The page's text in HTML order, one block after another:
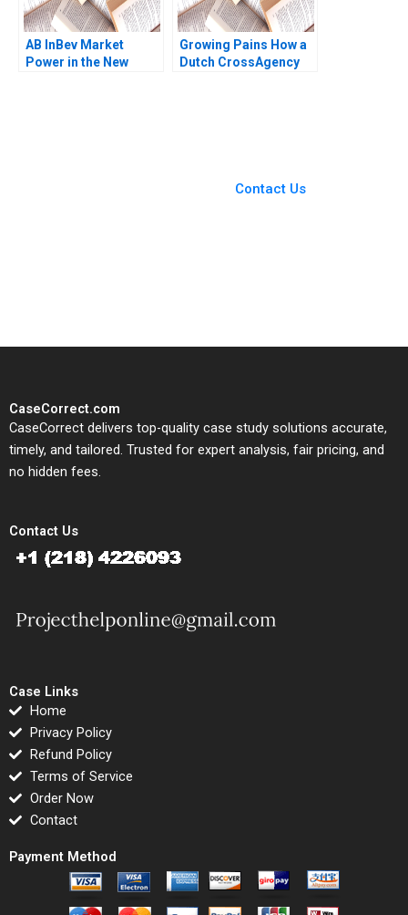
AB InBev Market
Power in the New
Growing Pains How a
Dutch CrossAgency
Contact Us
CaseCorrect.com
CaseCorrect delivers top-quality case study solutions accurate,
timely, and tailored. Trusted for expert analysis, fair pricing, and
no hidden fees.
Contact Us
Case Links
Home
Privacy Policy
Refund Policy
Terms of Service
Order Now
Contact
Payment Method